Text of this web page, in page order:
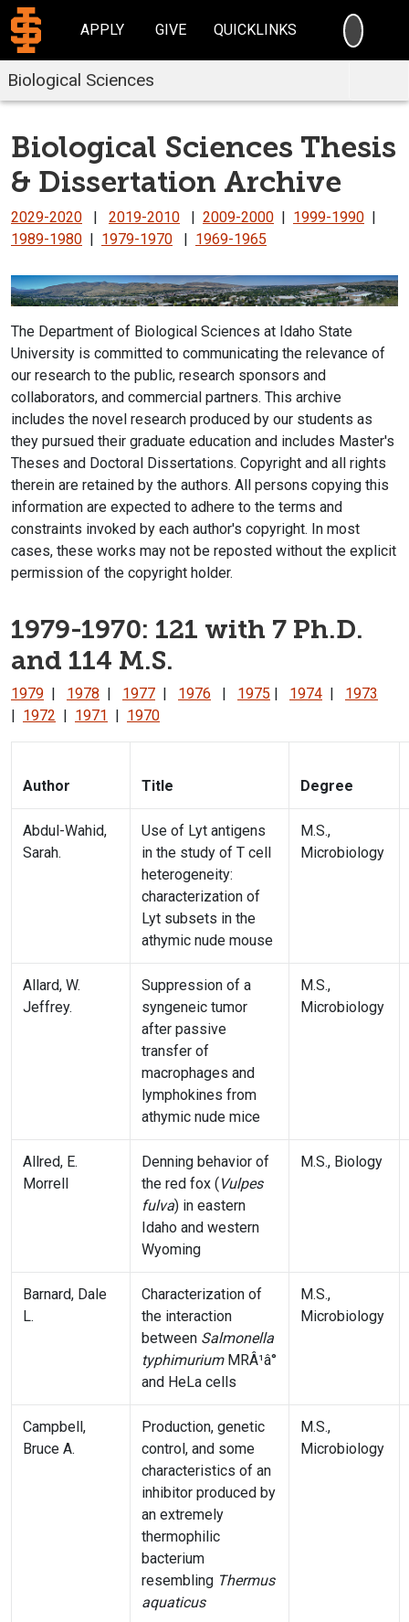
APPLY GIVE QUICKLINKS
Biological Sciences
Biological Sciences Thesis
& Dissertation Archive
2029-2020 | 2019-2010 | 2009-2000 | 1999-1990 |
1989-1980 | 1979-1970 | 1969-1965
The Department of Biological Sciences at Idaho State
University is committed to communicating the relevance of
our research to the public, research sponsors and
collaborators, and commercial partners. This archive
includes the novel research produced by our students as
they pursued their graduate education and includes Master's
Theses and Doctoral Dissertations. Copyright and all rights
therein are retained by the authors. All persons copying this
information are expected to adhere to the terms and
constraints invoked by each author's copyright. In most
cases, these works may not be reposted without the explicit
permission of the copyright holder.
1979-1970: 121 with 7 Ph.D.
and 114 M.S.
1979 | 1978 | 1977 | 1976 | 1975 | 1974 |
1973
| 1972 | 1971 | 1970
Author Title Degree
Abdul-Wahid,
Sarah.
Use of Lyt antigens
in the study of T cell
heterogeneity:
characterization of
Lyt subsets in the
athymic nude mouse
M.S.,
Microbiology
Allard, W.
Jeffrey.
Suppression of a
syngeneic tumor
after passive
transfer of
macrophages and
lymphokines from
athymic nude mice
M.S.,
Microbiology
Allred, E.
Morrell
Denning behavior of
the red fox (Vulpes
fulva) in eastern
Idaho and western
Wyoming
M.S., Biology
Barnard, Dale
L.
Characterization of
the interaction
between Salmonella
typhimuriumMRÂ¹â°
and HeLa cells
M.S.,
Microbiology
Campbell,
Bruce A.
Production, genetic
control, and some
characteristics of an
inhibitor produced by
an extremely
thermophilic
bacterium
resembling Thermus
aquaticus
M.S.,
Microbiology